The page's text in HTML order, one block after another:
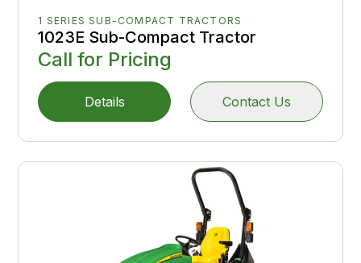
1 SERIES SUB-COMPACT TRACTORS
1023E Sub-Compact Tractor
Call for Pricing
Details Contact Us